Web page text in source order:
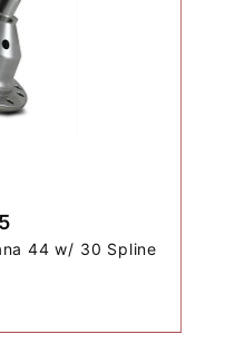
44 w/ 30 Spline